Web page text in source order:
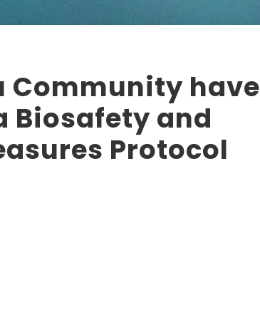
Community have
Biosafety and
Protocol